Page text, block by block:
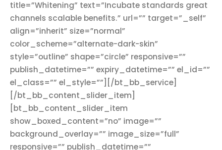
title=”Whitening” text=”Incubate standards great
channels scalable benefits.” url=”” target=”_self”
align=”inherit” size=”normal”
color_scheme=”alternate-dark-skin”
style=”outline” shape=”circle” responsive=””
publish_datetime=”” expiry_datetime=”” el_id=””
el_class=”” el_style=””][/bt_bb_service]
[/bt_bb_content_slider_item]
[bt_bb_content_slider_item
show_boxed_content=”no” image=””
background_overlay=”” image_size=”full”
responsive=”” publish_datetime=””